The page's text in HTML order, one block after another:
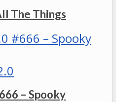
The Things
– Spooky